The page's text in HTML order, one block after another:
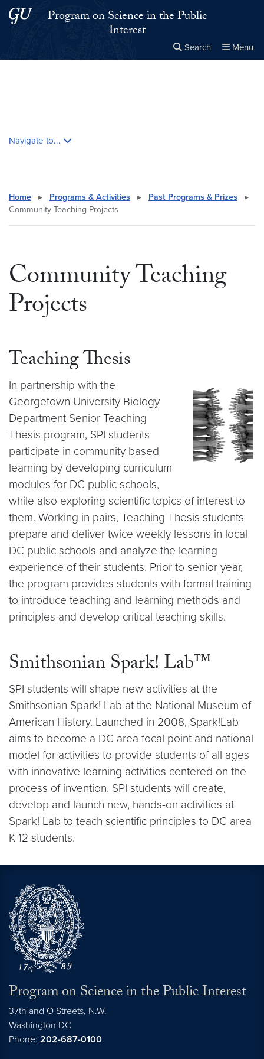
Skip to main content
Skip to main site menuProgram on Science in the Public
Interest
Search Menu
Navigate to...
Home ▸ Programs & Activities ▸ Past Programs & Prizes
▸
Community Teaching Projects
Community Teaching
Projects
Teaching Thesis
In partnership with the
Georgetown University Biology
Department Senior Teaching
Thesis program, SPI students
participate in community based
learning by developing curriculum
modules for DC public schools,
while also exploring scientific topics of interest to
them. Working in pairs, Teaching Thesis students
prepare and deliver twice weekly lessons in local
DC public schools and analyze the learning
experience of their students. Prior to senior year,
the program provides students with formal training
to introduce teaching and learning methods and
principles and develop critical teaching skills.
Smithsonian Spark! Lab™
SPI students will shape new activities at the
Smithsonian Spark! Lab at the National Museum of
American History. Launched in 2008, Spark!Lab
aims to become a DC area focal point and national
model for activities to provide students of all ages
with innovative learning activities centered on the
process of invention. SPI students will create,
develop and launch new, hands-on activities at
Spark! Lab to teach scientific principles to DC area
K-12 students.
Program on Science in the Public Interest
37th and O Streets, N.W.
Washington DC
Phone: 202-687-0100